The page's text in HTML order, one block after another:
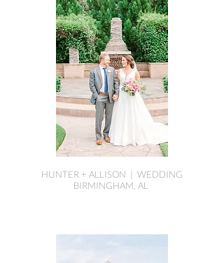
HUNTER + ALLISON | WEDDING
BIRMINGHAM, AL